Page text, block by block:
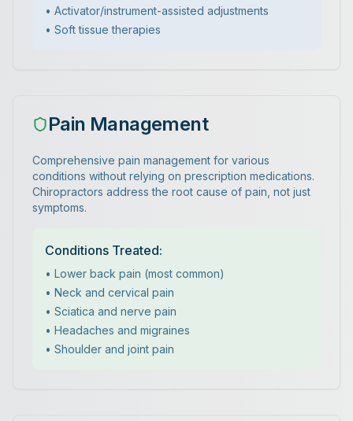
• Activator/instrument-assisted adjustments
• Soft tissue therapies
Pain Management
Comprehensive pain management for various
conditions without relying on prescription medications.
Chiropractors address the root cause of pain, not just
symptoms.
Conditions Treated:
• Lower back pain (most common)
• Neck and cervical pain
• Sciatica and nerve pain
• Headaches and migraines
• Shoulder and joint pain